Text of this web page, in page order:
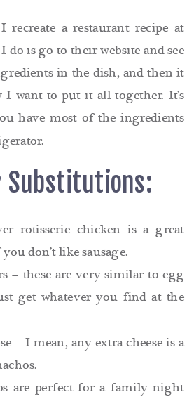
recreate a restaurant recipe at
do is go to their website and see
in the dish, and then it
want to put it all together. It’s
have most of the ingredients
Substitutions:
rotisserie chicken is a great
don’t like sausage.
– these are very similar to egg
get whatever you find at the
– I mean, any extra cheese is a
are perfect for a family night